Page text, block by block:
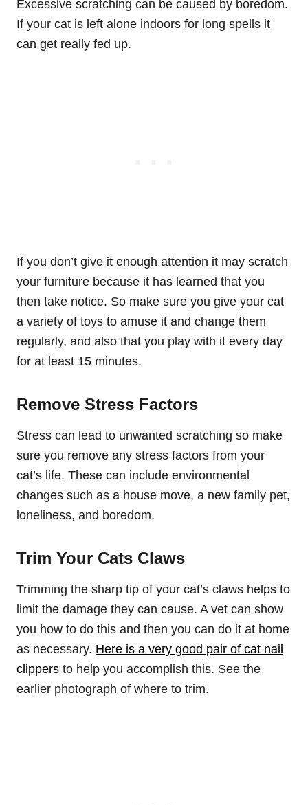
Excessive scratching can be caused by boredom.
If your cat is left alone indoors for long spells it
can get really fed up.
If you don’t give it enough attention it may scratch
your furniture because it has learned that you
then take notice. So make sure you give your cat
a variety of toys to amuse it and change them
regularly, and also that you play with it every day
for at least 15 minutes.
Remove Stress Factors
Stress can lead to unwanted scratching so make
sure you remove any stress factors from your
cat’s life. These can include environmental
changes such as a house move, a new family pet,
loneliness, and boredom.
Trim Your Cats Claws
Trimming the sharp tip of your cat’s claws helps to
limit the damage they can cause. A vet can show
you how to do this and then you can do it at home
as necessary. Here is a very good pair of cat nail
clippers to help you accomplish this. See the
earlier photograph of where to trim.